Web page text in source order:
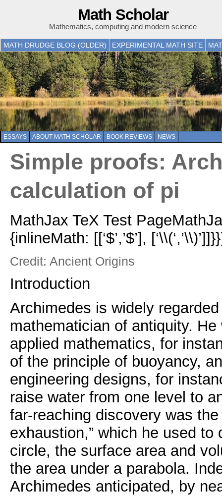
Math Scholar
Mathematics, computing and modern science
MATH DRUDGE BLOG (OLDER) EXPERIMENTAL MATH SITE
ESSAYS ABOUT MATH SCHOLAR BOOK REVIEWS NEWS
Simple proofs:
calculation of pi
MathJax TeX Test
{inlineMath: [[‘$’,’$’],
Credit: Ancient Origins
Introduction
Archimedes is widely
mathematician of antiquity.
applied mathematics, for
of the principle of buoyancy,
engineering designs, for
raise water from one level to
far-reaching discovery was the
exhaustion,” which he used to
circle, the surface area and
the area under a parabola.
Archimedes anticipated, by